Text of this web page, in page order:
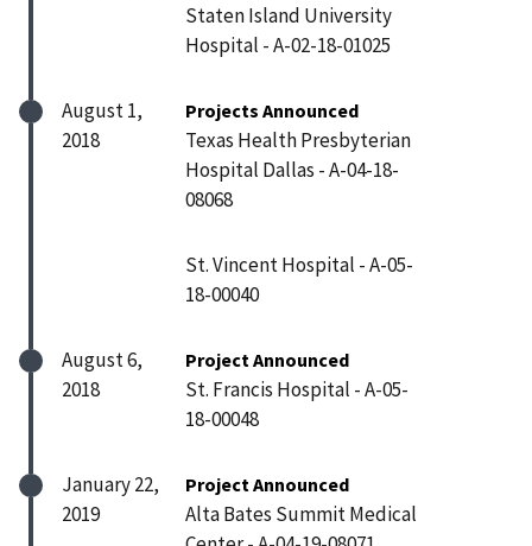
Staten Island University
Hospital - A-02-18-01025
August 1,
2018
Projects Announced
Texas Health Presbyterian
Hospital Dallas - A-04-18-
08068
St. Vincent Hospital - A-05-
18-00040
August 6,
2018
Project Announced
St. Francis Hospital - A-05-
18-00048
January 22,
2019
Project Announced
Alta Bates Summit Medical